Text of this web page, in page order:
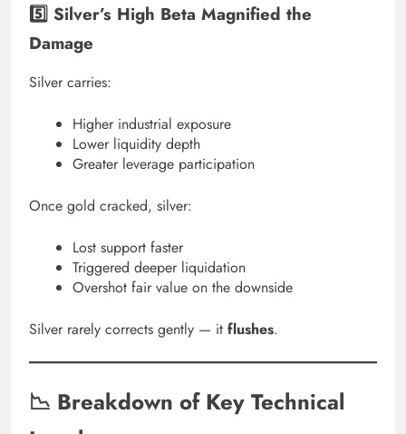
5️⃣ Silver’s High Beta Magnified the
Damage
Silver carries:
Higher industrial exposure
Lower liquidity depth
Greater leverage participation
Once gold cracked, silver:
Lost support faster
Triggered deeper liquidation
Overshot fair value on the downside
Silver rarely corrects gently — it flushes.
📉 Breakdown of Key Technical